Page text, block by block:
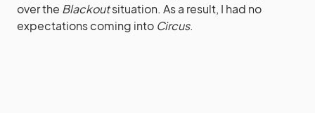
over the Blackoutsituation. As a result, I had no
expectations coming into Circus.